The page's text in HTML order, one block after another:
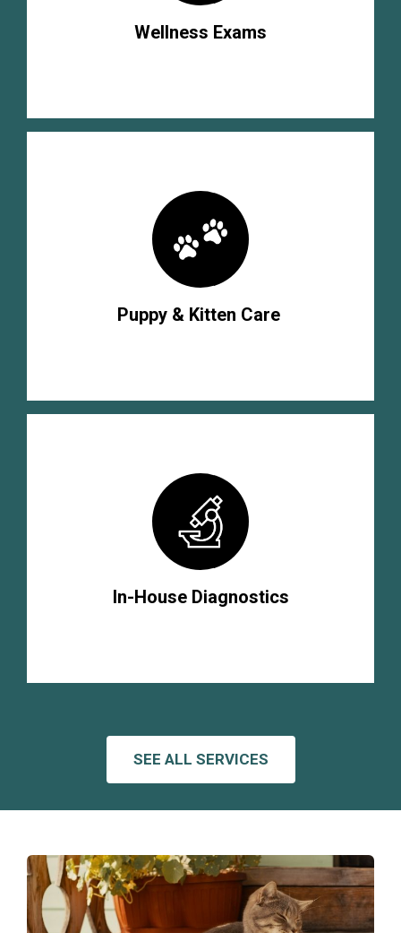
Wellness Exams
Puppy & Kitten Care
In-House Diagnostics
SEE ALL SERVICES